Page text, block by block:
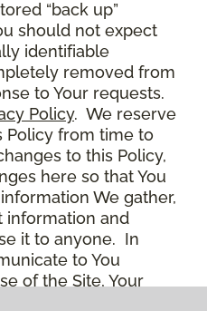
“back up”
should not expect
identifiable
removed from
to Your requests.
Policy. We reserve
Policy from time to
to this Policy,
here so that You
We gather,
information and
it to anyone. In
to You
of the Site, Your